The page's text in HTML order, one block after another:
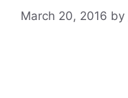
March 20, 2016 by